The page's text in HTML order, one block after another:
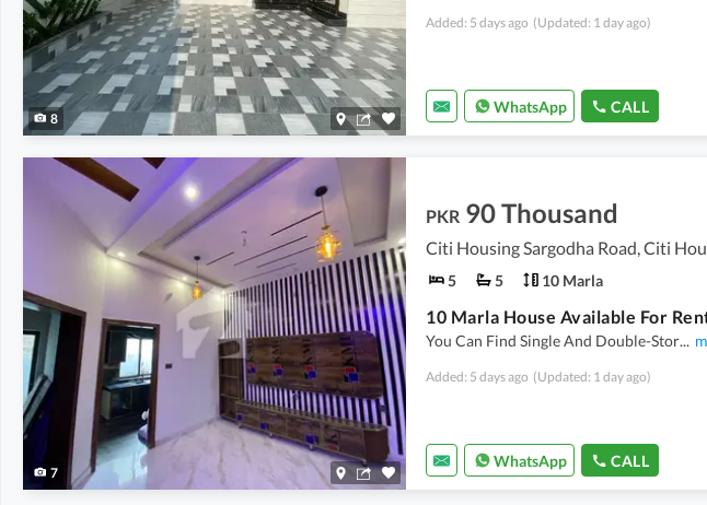
8
Added: 5 days ago (Updated: 1 day ago)
WhatsApp CALL
7
PKR 90 Thousand
Citi Housing Sargodha Road, Citi
5 5 10 Marla
10 Marla House Available For
You Can Find Single And Double-Stor...
Added: 5 days ago (Updated: 1 day ago)
WhatsApp CALL